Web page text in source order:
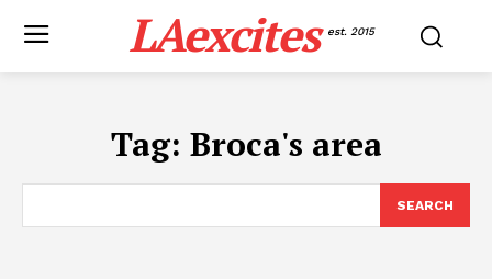
LAexcites est. 2015
Tag: Broca's area
SEARCH